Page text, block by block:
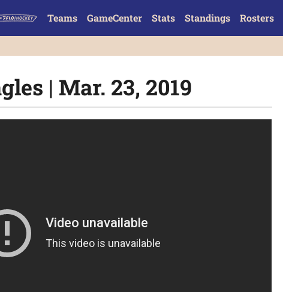
Teams GameCenter Stats Standings Rosters
| Mar. 23, 2019